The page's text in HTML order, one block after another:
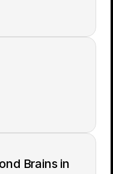
Brains in